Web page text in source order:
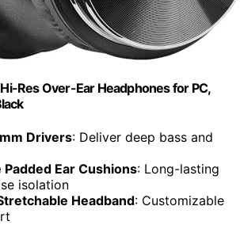
Res Over-Ear Headphones for PC,
Drivers: Deliver deep bass and
Ear Cushions: Long-lasting
isolation
Headband: Customizable